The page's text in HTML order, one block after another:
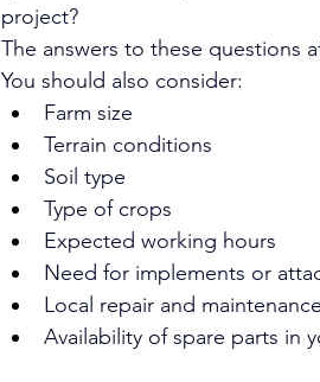
project?
The answers to these questions
You should also consider:
Farm size
Terrain conditions
Soil type
Type of crops
Expected working hours
Need for implements or
Local repair and
Availability of spare parts in